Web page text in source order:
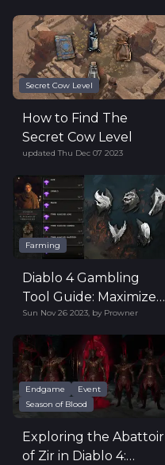
Secret Cow Level
How to Find The
Secret Cow Level
updatedThu Dec 07 2023
Farming
Diablo 4 Gambling
Tool Guide: Maximize
Your Legendary
Aspect Odds
Sun Nov 26 2023, by Prowner
Endgame
Event
Season of Blood
Exploring the Abattoir
of Zir in Diablo 4: